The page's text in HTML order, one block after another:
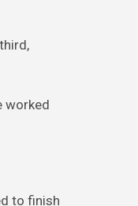
worked
to finish